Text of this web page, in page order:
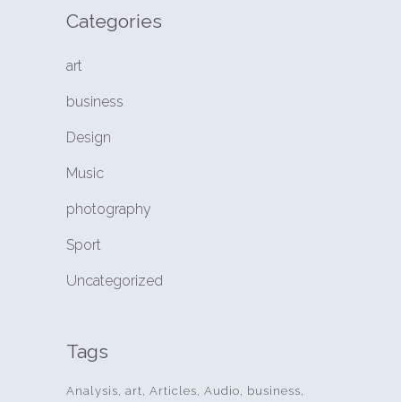
Categories
art
business
Design
Music
photography
Sport
Uncategorized
Tags
Analysis art Articles Audio
business